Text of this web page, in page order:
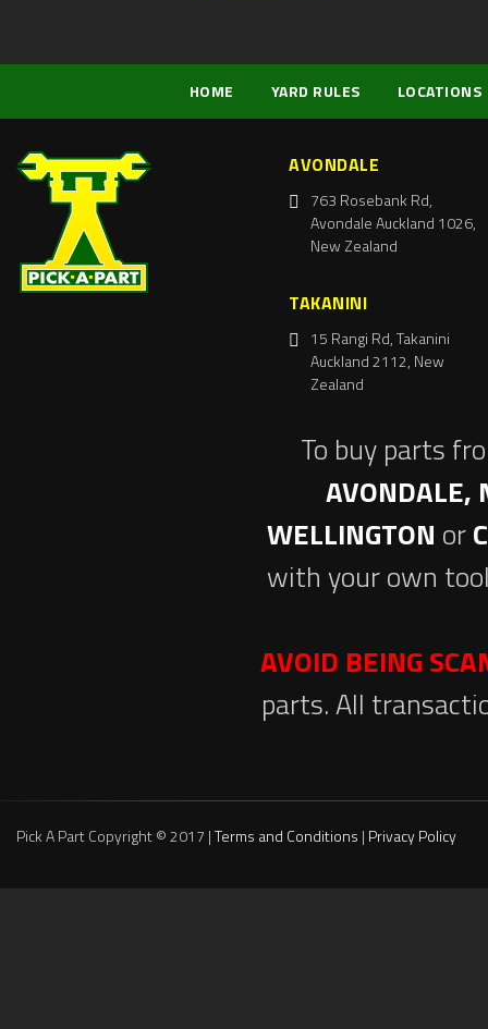
HOME YARD RULES LOCATIONS
AVONDALE
763 Rosebank Rd,
Avondale Auckland 1026,
New Zealand
TAKANINI
15 Rangi Rd, Takanini
Auckland 2112, New
Zealand
To buy parts
AVONDALE,
WELLINGTON or
with your own
AVOID BEING
parts. All
Pick A Part Copyright © 2017 |Terms and Conditions | Privacy Policy